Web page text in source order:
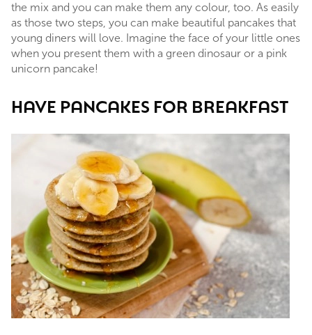
the mix and you can make them any colour, too. As easily
as those two steps, you can make beautiful pancakes that
young diners will love. Imagine the face of your little ones
when you present them with a green dinosaur or a pink
unicorn pancake!
HAVE PANCAKES FOR BREAKFAST